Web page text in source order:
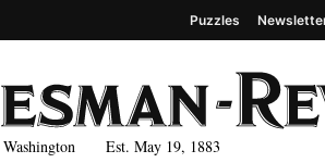
Washington Est. May 19, 1883
Puzzles